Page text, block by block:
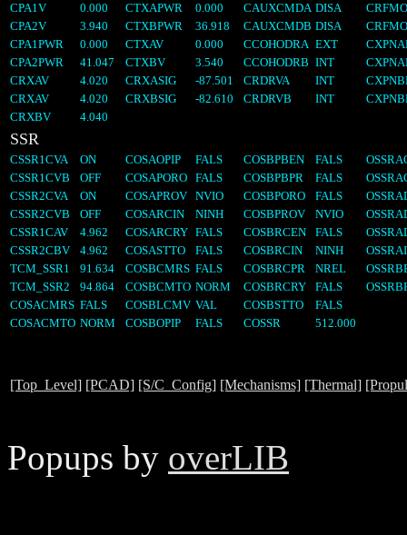
CPA1V 0.000 CTXAPWR 0.000 CAUXCMDA DISA
CPA2V
3.940 CTXBPWR 36.918 CAUXCMDB DISA
CPA1PWR
0.000 CTXAV 0.000 CCOHODRA EXT
CPA2PWR
41.047 CTXBV 3.540 CCOHODRB INT
CRXAV
4.020 CRXASIG -87.501 CRDRVA INT
CRXAV
4.020 CRXBSIG -82.610 CRDRVB INT
CRXBV
4.040
SSR
CSSR1CVA ON COSAOPIP FALS COSBPBEN FALS
CSSR1CVB
OFF COSAPORO FALS COSBPBPR FALS
CSSR2CVA
ON COSAPROV NVIO COSBPORO FALS
CSSR2CVB
OFF COSARCIN NINH COSBPROV NVIO
CSSR1CAV
4.962 COSARCRY FALS COSBRCEN FALS
CSSR2CBV
4.962 COSASTTO FALS COSBRCIN NINH
TCM_SSR1
91.634 COSBCMRS FALS COSBRCPR NREL
TCM_SSR2
94.864 COSBCMTO NORM COSBRCRY FALS
COSACMRS FALS COSBLCMV VAL COSBSTTO
FALS
COSACMTO NORM COSBOPIP FALS COSSR 512.000
[Top_Level] [PCAD] [S/C_Config] [Mechanisms] [Thermal]
Popups by overLIB